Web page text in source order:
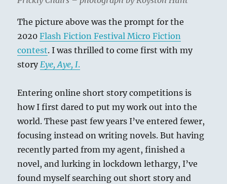
The picture above was the prompt for the
2020Flash Fiction Festival Micro Fiction
contest. I was thrilled to come first with my
storyEye, Aye, I.
Entering online short story competitions is
how I first dared to put my work out into the
world. These past few years I’ve entered fewer,
focusing instead on writing novels. But having
recently parted from my agent, finished a
novel, and lurking in lockdown lethargy, I’ve
found myself searching out short story and